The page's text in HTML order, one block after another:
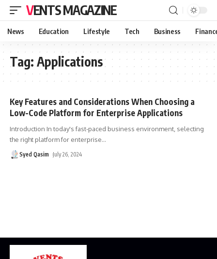
VENTS MAGAZINE
News Education Lifestyle Tech Business
Tag: Applications
Key Features and Considerations When Choosing a
Low-Code Platform for Enterprise Applications
Introduction In today's fast-paced business environment, selecting
the right platform for enterprise…
Syed Qasim July 26, 2024